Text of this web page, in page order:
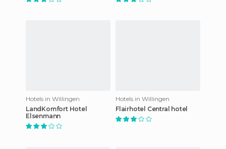
Hotels in Willingen
LandKomfort Hotel
Elsenmann
Hotels in Willingen
Flairhotel Central hotel